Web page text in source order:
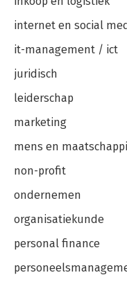
-Conversion Tracking
-Conversion Tracking
internet en social
it-management / ict
juridisch
leiderschap
marketing
mens en
non-profit
ondernemen
organisatiekunde
personal finance